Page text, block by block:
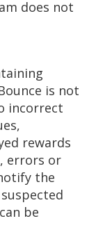
does not
is not
incorrect
rewards
errors or
the
be